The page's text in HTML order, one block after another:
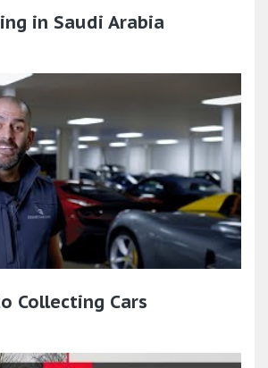
in Saudi Arabia
Collecting Cars